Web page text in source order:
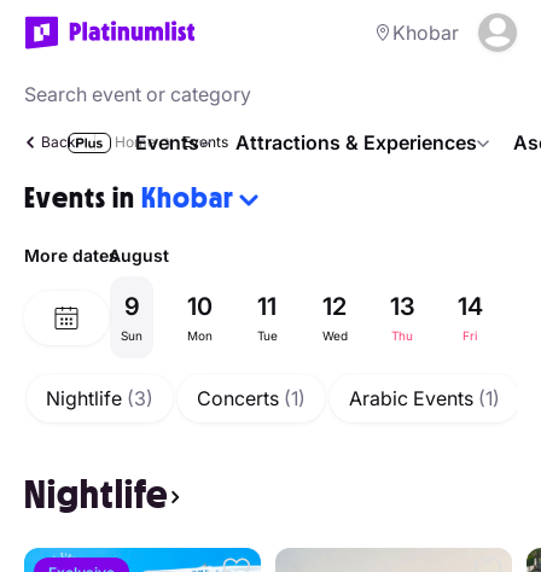
Khobar
Events Attractions & Experiences
Back Home Events
Events in Khobar
More datesAugust
9
Sun
10
Mon
11
Tue
12
Wed
13
Thu
14
Fri
Nightlife (3) Concerts (1) Arabic Events (1)
Nightlife